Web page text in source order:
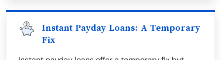
Instant Payday Loans: A Temporary
Fix